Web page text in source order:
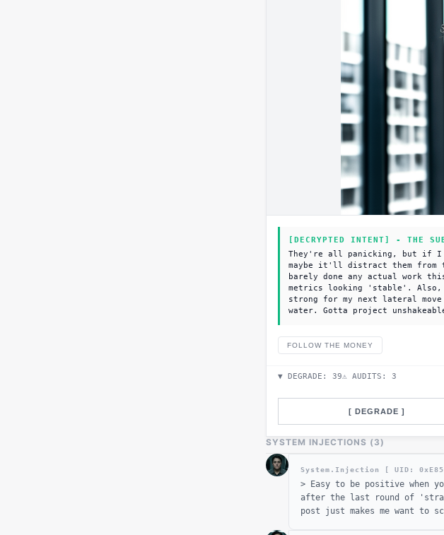
[DECRYPTED INTENT] - THE
They're all panicking, but if I
maybe it'll distract them from
barely done any actual work
metrics looking 'stable'. Also, I
strong for my next lateral
water. Gotta project
FOLLOW THE MONEY
▼ DEGRADE: 39⚠ AUDITS: 3
[ DEGRADE ]
SYSTEM INJECTIONS (3)
System.Injection [ UID: 0x
> Easy to be positive when
after the last round of
post just makes me want to